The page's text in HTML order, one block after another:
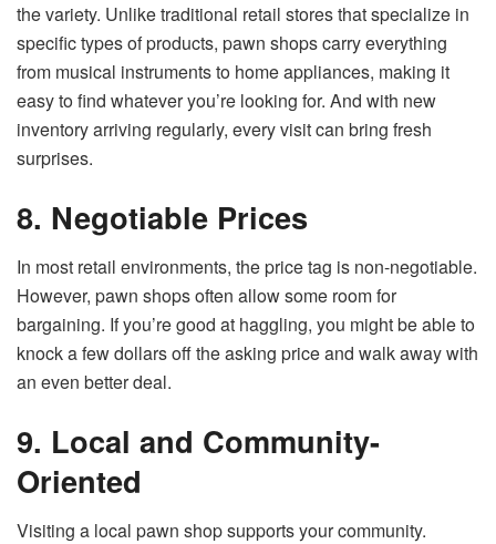
the variety. Unlike traditional retail stores that specialize in
specific types of products, pawn shops carry everything
from musical instruments to home appliances, making it
easy to find whatever you’re looking for. And with new
inventory arriving regularly, every visit can bring fresh
surprises.
8. Negotiable Prices
In most retail environments, the price tag is non-negotiable.
However, pawn shops often allow some room for
bargaining. If you’re good at haggling, you might be able to
knock a few dollars off the asking price and walk away with
an even better deal.
9. Local and Community-
Oriented
Visiting a local pawn shop supports your community.